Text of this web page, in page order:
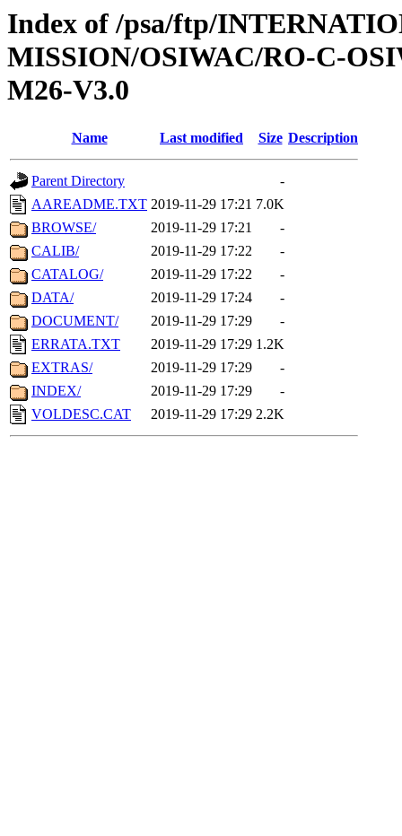
Index of /psa/ftp/
MISSION/OSIWAC/RO-C-
M26-V3.0
Name Last modified Size Description
Parent Directory
-
AAREADME.TXT 2019-11-29 17:21 7.0K
BROWSE/
2019-11-29 17:21
-
CALIB/
2019-11-29 17:22
-
CATALOG/
2019-11-29 17:22
-
DATA/
2019-11-29 17:24
-
DOCUMENT/
2019-11-29 17:29
-
ERRATA.TXT
2019-11-29 17:29 1.2K
EXTRAS/
2019-11-29 17:29
-
INDEX/
2019-11-29 17:29
-
VOLDESC.CAT
2019-11-29 17:29 2.2K